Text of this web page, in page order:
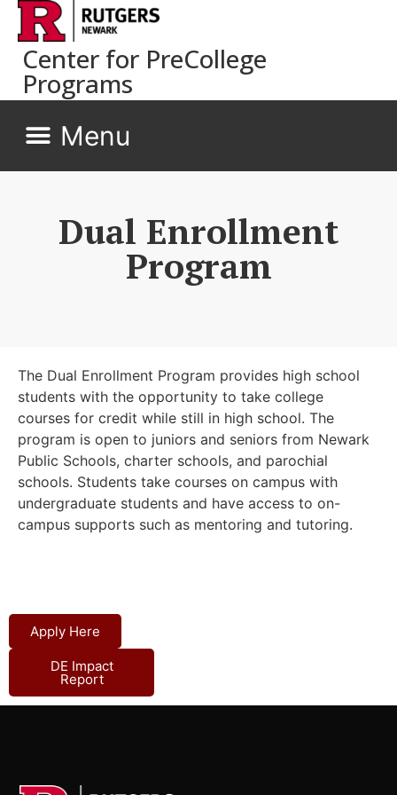
Center for PreCollege
Programs
Dual Enrollment
Program
The Dual Enrollment Program provides high school
students with the opportunity to take college
courses for credit while still in high school. The
program is open to juniors and seniors from Newark
Public Schools, charter schools, and parochial
schools. Students take courses on campus with
undergraduate students and have access to on-
campus supports such as mentoring and tutoring.
Apply Here
DE Impact
Report